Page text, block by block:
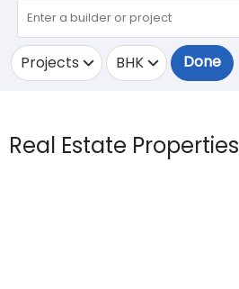
Projects BHK Done
Real Estate